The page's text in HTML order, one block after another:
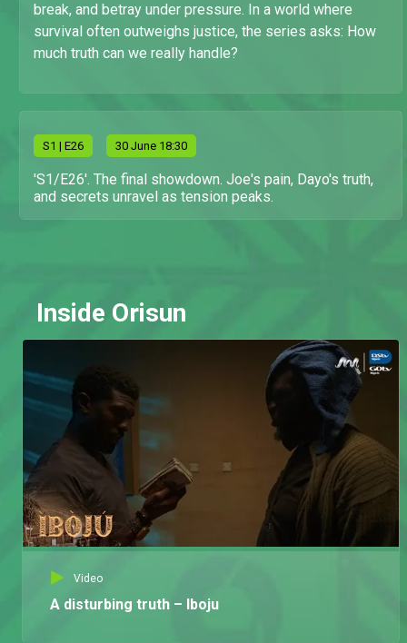
break, and betray under pressure. In a world where
survival often outweighs justice, the series asks: How
much truth can we really handle?
S1 | E26 30 June 18:30
'S1/E26'. The final showdown. Joe's pain, Dayo's truth,
and secrets unravel as tension peaks.
Inside Orisun
Video
A disturbing truth – Iboju